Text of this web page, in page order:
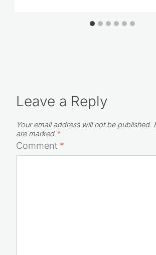
Leave a Reply
Your email address will not be published.
are marked *
Comment *